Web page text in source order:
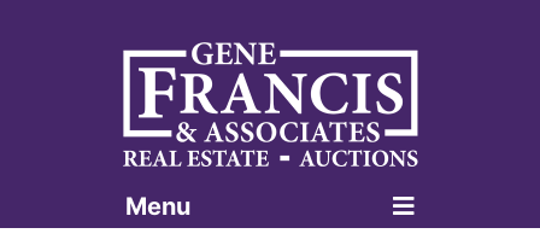
Gene Francis & Associates
Menu